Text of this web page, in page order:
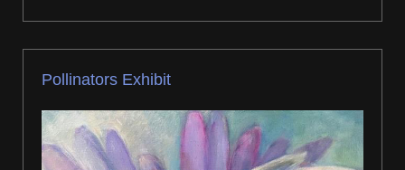
Pollinators Exhibit